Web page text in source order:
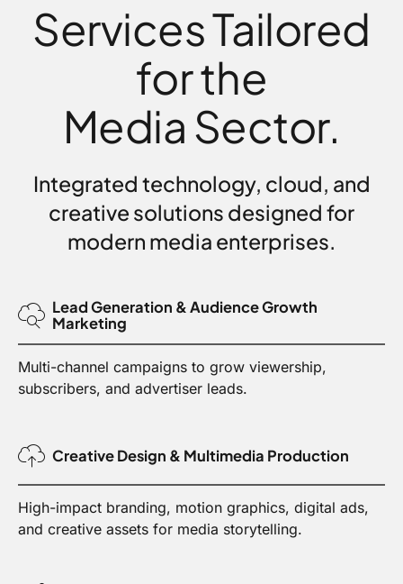
Services Tailored
for the
Media Sector.
Integrated technology, cloud, and
creative solutions designed for
modern media enterprises.
Lead Generation & Audience Growth
Marketing
Multi-channel campaigns to grow viewership,
subscribers, and advertiser leads.
Creative Design & Multimedia Production
High-impact branding, motion graphics, digital ads,
and creative assets for media storytelling.